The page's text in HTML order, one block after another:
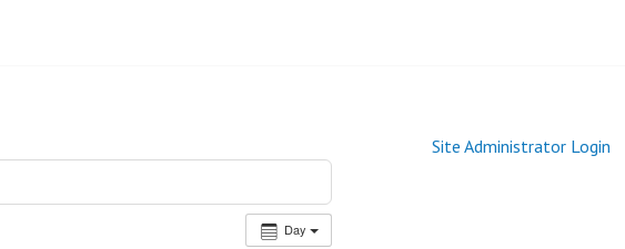
Day
Site Administrator Login